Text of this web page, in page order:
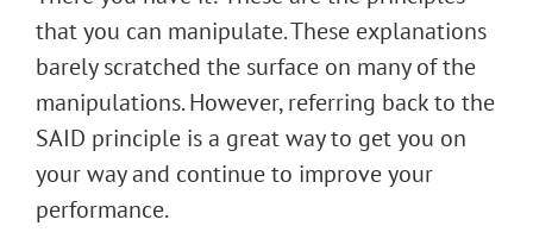
that you can manipulate. These explanations
barely scratched the surface on many of the
manipulations. However, referring back to the
SAID principle is a great way to get you on
your way and continue to improve your
performance.